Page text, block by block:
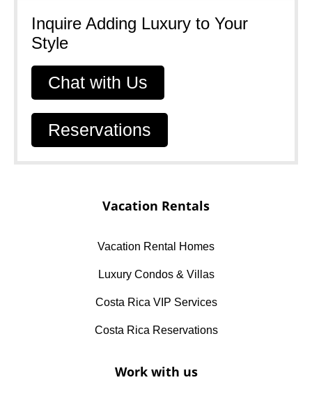
Inquire Adding Luxury to Your
Style​
Chat with Us
Reservations
Vacation Rentals
Vacation Rental Homes
Luxury Condos & Villas
Costa Rica VIP Services
Costa Rica Reservations
Work with us